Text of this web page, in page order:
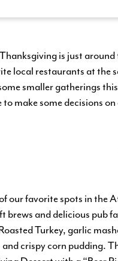
is just
local restaurants at the
smaller gatherings
to make some decisions
our favorite spots in the
brews and delicious pub
Turkey, garlic
crispy corn pudding.